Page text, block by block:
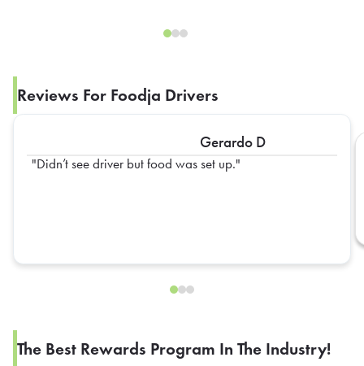
Reviews For Foodja Drivers
Gerardo D
Didn’t see driver but food was set up.
The Best Rewards Program In The Industry!